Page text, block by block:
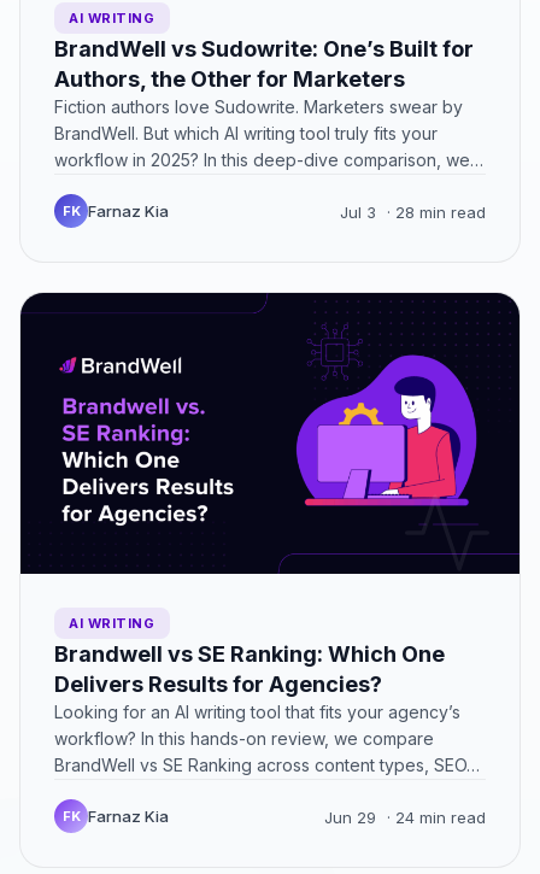
AI WRITING
BrandWell vs Sudowrite: One’s Built for
Authors, the Other for Marketers
Fiction authors love Sudowrite. Marketers swear by
BrandWell. But which AI writing tool truly fits your
workflow in 2025? In this deep-dive comparison, we
FK Farnaz Kia Jul 3 · 28 min read
AI WRITING
Brandwell vs SE Ranking: Which One
Delivers Results for Agencies?
Looking for an AI writing tool that fits your agency’s
workflow? In this hands-on review, we compare
BrandWell vs SE Ranking across content types, SEO…
FK Farnaz Kia Jun 29 · 24 min read